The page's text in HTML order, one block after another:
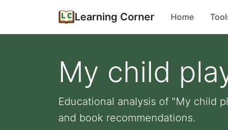
Learning Corner Home
My child
Educational analysis of "My child
and book recommendations.